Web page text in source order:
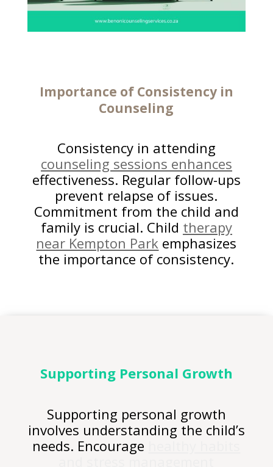
Importance of Consistency in
Counseling
Consistency in attending
counseling sessions enhances
effectiveness. Regular follow-ups
prevent relapse of issues.
Commitment from the child and
family is crucial. Child therapy
near Kempton Park emphasizes
the importance of consistency.
Supporting Personal Growth
Supporting personal growth
involves understanding the child’s
needs. Encourage